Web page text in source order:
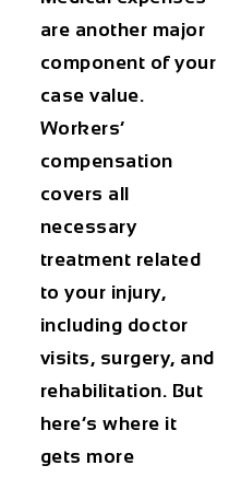
are another major
component of your
case value.
Workers’
compensation
covers all
necessary
treatment related
to your injury,
including doctor
visits, surgery, and
rehabilitation. But
here’s where it
gets more